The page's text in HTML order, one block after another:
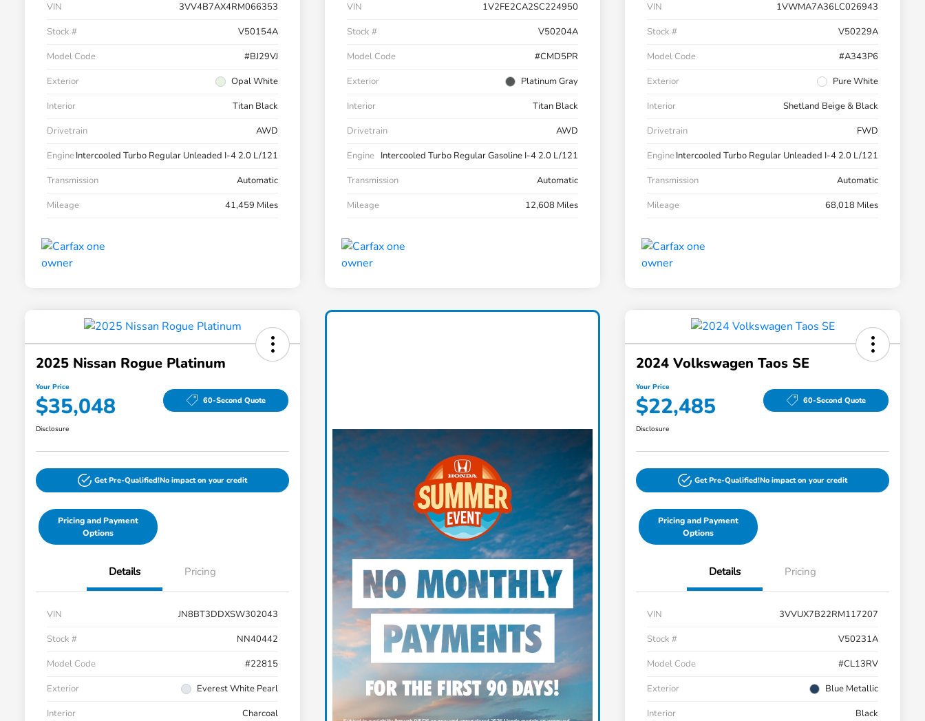
VIN
3VV4B7AX4RM066353
Stock #
V50154A
Model Code
#BJ29VJ
Exterior
Opal White
Interior
Titan Black
Drivetrain
AWD
EngineIntercooled Turbo Regular Unleaded I-4 2.0 L/121
Transmission
Automatic
Mileage
41,459 Miles
VIN
1V2FE2CA2SC224950
Stock #
V50204A
Model Code
#CMD5PR
Exterior
Platinum Gray
Interior
Titan Black
Drivetrain
AWD
Engine Intercooled Turbo Regular Gasoline I-4 2.0 L/121
Transmission
Automatic
Mileage
12,608 Miles
VIN
1VWMA7A36LC026943
Stock #
V50229A
Model Code
#A343P6
Exterior
Pure White
Interior
Shetland Beige & Black
Drivetrain
FWD
EngineIntercooled Turbo Regular Unleaded I-4 2.0 L/121
Transmission
Automatic
Mileage
68,018 Miles
2025 Nissan Rogue Platinum
Your Price
$35,048 60-Second Quote
Disclosure
Get Pre-Qualified!No impact on your credit
Pricing and Payment
Options
Details Pricing
VIN
JN8BT3DDXSW302043
Stock #
NN40442
Model Code
#22815
Exterior
Everest White Pearl
Interior
Charcoal
2024 Volkswagen Taos SE
Your Price
$22,485 60-Second Quote
Disclosure
Get Pre-Qualified!No impact on your credit
Pricing and Payment
Options
Details Pricing
VIN
3VVUX7B22RM117207
Stock #
V50231A
Model Code
#CL13RV
Exterior
Blue Metallic
Interior
Black